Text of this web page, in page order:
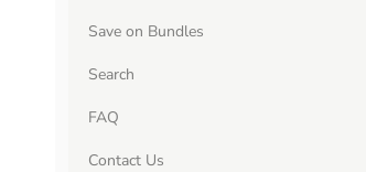
Save on Bundles
Search
FAQ
Contact Us